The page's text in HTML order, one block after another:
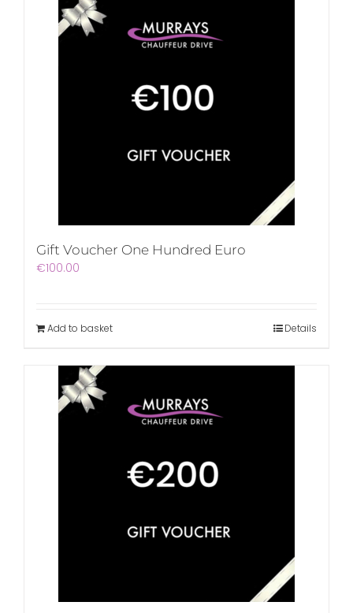
Gift Voucher One Hundred Euro
€100.00
Add to basket Details